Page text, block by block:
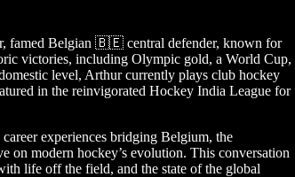
famed Belgian 🇧🇪 central defender, known for
victories, including Olympic gold, a World Cup,
level, Arthur currently plays club hockey
in the reinvigorated Hockey India League for
experiences bridging Belgium, the
on modern hockey’s evolution. This conversation
life off the field, and the state of the global